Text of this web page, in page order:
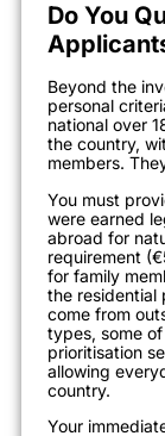
Do You
Beyond the
personal
national over
the country,
members.
You must
were earned
abroad for
requirement
for family
the residential
come from
types, some
prioritisation
allowing
country.
Your